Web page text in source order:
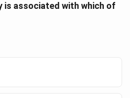
is associated with which of